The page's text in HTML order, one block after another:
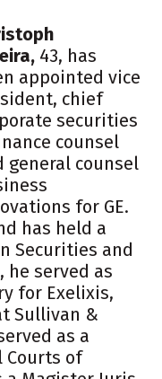
43, has
appointed vice
chief
securities
counsel
general counsel
for GE.
has held a
Securities and
he served as
for Exelixis,
Sullivan &
as a
Courts of